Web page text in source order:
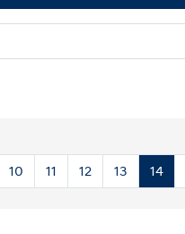
10 11 12 13 14